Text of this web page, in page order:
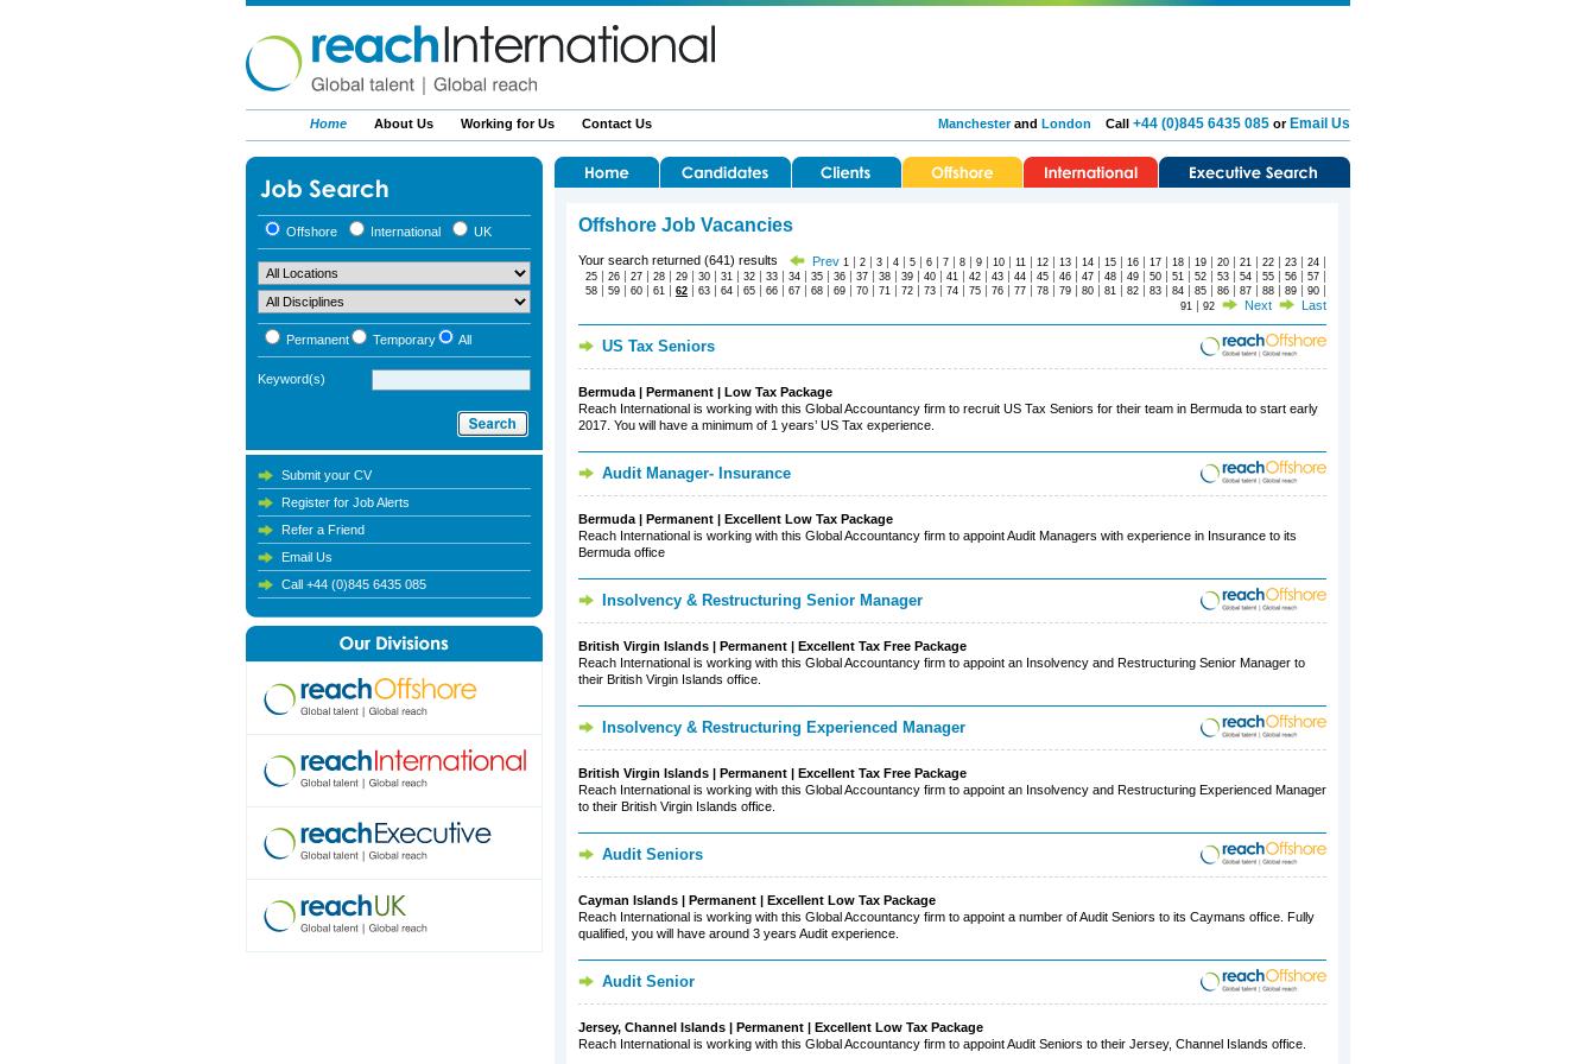
Offshore Job Vacancies
Your search returned (641) results Prev 1 | 2 | 3 | 4 | 5 | 6 | 7 | 8 | 9 | 10 | 11 | 12 | 13 | 14 | 15 | 16 | 17 | 18 | 19 | 20 | 21 | 22 | 23 | 24 |
25 | 26 | 27 | 28 | 29 | 30 | 31 | 32 | 33 | 34 | 35 | 36 | 37 | 38 | 39 | 40 | 41 | 42 | 43 | 44 | 45 | 46 | 47 | 48 | 49 | 50 | 51 | 52 | 53 | 54 | 55 | 56 | 57 |
58 | 59 | 60 | 61 | 62 | 63 | 64 | 65 | 66 | 67 | 68 | 69 | 70 | 71 | 72 | 73 | 74 | 75 | 76 | 77 | 78 | 79 | 80 | 81 | 82 | 83 | 84 | 85 | 86 | 87 | 88 | 89 | 90 |
91 | 92 Next Last
US Tax Seniors
Bermuda | Permanent | Low Tax Package
Reach International is working with this Global Accountancy firm to recruit US Tax Seniors for their team in Bermuda to start early
2017. You will have a minimum of 1 years’ US Tax experience.
Audit Manager- Insurance
Bermuda | Permanent | Excellent Low Tax Package
Reach International is working with this Global Accountancy firm to appoint Audit Managers with experience in Insurance to its
Bermuda office
Insolvency & Restructuring Senior Manager
British Virgin Islands | Permanent | Excellent Tax Free Package
Reach International is working with this Global Accountancy firm to appoint an Insolvency and Restructuring Senior Manager to
their British Virgin Islands office.
Insolvency & Restructuring Experienced Manager
British Virgin Islands | Permanent | Excellent Tax Free Package
Reach International is working with this Global Accountancy firm to appoint an Insolvency and Restructuring Experienced Manager
to their British Virgin Islands office.
Audit Seniors
Cayman Islands | Permanent | Excellent Low Tax Package
Reach International is working with this Global Accountancy firm to appoint a number of Audit Seniors to its Caymans office. Fully
qualified, you will have around 3 years Audit experience.
Audit Senior
Jersey, Channel Islands | Permanent | Excellent Low Tax Package
Reach International is working with this Global Accountancy firm to appoint Audit Seniors to their Jersey, Channel Islands office.
Offshore International UK
Permanent Temporary All
Keyword(s)
Submit your CV
Register for Job Alerts
Refer a Friend
Email Us
Call +44 (0)845 6435 085
Manchesterand London Call +44 (0)845 6435 085 or Email Us
Home About Us Working for Us Contact Us